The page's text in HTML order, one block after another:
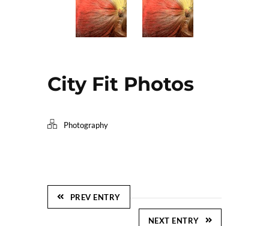
City Fit Photos
Photography
PREV ENTRY
NEXT ENTRY